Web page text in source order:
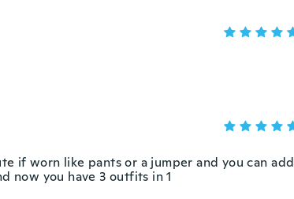
if worn like pants or a jumper and you can add
now you have 3 outfits in 1